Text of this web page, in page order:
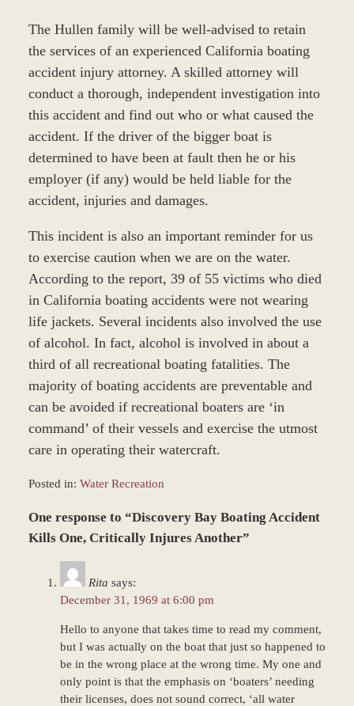
The Hullen family will be well-advised to retain
the services of an experienced California boating
accident injury attorney. A skilled attorney will
conduct a thorough, independent investigation into
this accident and find out who or what caused the
accident. If the driver of the bigger boat is
determined to have been at fault then he or his
employer (if any) would be held liable for the
accident, injuries and damages.
This incident is also an important reminder for us
to exercise caution when we are on the water.
According to the report, 39 of 55 victims who died
in California boating accidents were not wearing
life jackets. Several incidents also involved the use
of alcohol. In fact, alcohol is involved in about a
third of all recreational boating fatalities. The
majority of boating accidents are preventable and
can be avoided if recreational boaters are ‘in
command’ of their vessels and exercise the utmost
care in operating their watercraft.
Posted in: Water Recreation
December
27,
One response to “Discovery Bay Boating Accident
Kills One, Critically Injures Another”
Rita says:
December 31, 1969 at 6:00 pm
Hello to anyone that takes time to read my comment,
but I was actually on the boat that just so happened to
be in the wrong place at the wrong time. My one and
only point is that the emphasis on ‘boaters’ needing
their licenses, does not sound correct, ‘all water